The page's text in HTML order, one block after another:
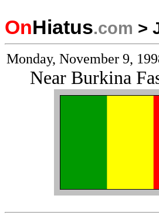
OnHiatus.com >
Monday, November 9,
Near Burkina